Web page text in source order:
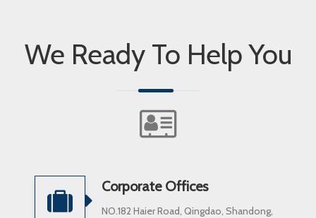
We Ready To Help You
Corporate Offices
NO.182 Haier Road, Qingdao, Shandong,